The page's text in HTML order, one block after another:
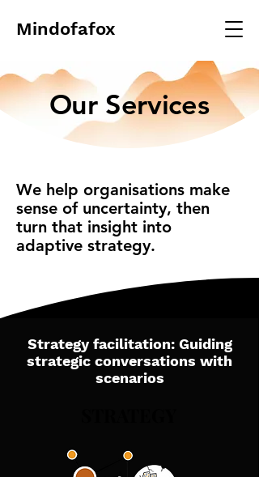
Mindofafox
Our Services
We help organisations make
sense of uncertainty, then
turn that insight into
adaptive strategy.
Strategy facilitation: Guiding
strategic conversations with
scenarios